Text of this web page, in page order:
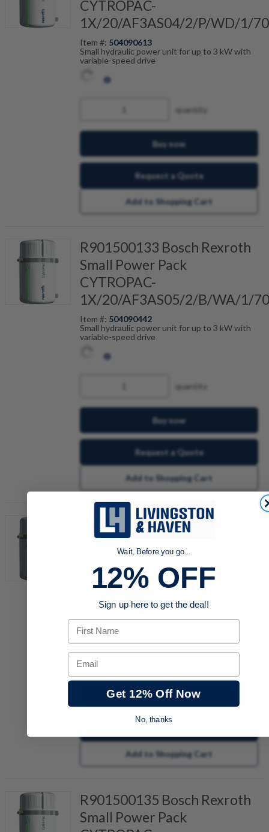
CYTROPAC-
1X/20/AF3AS04/2/P/WD/1/
Item #: 504090613
Small hydraulic power unit for up to 3 kW with
variable-speed drive
quantity
Buy now
Request a Quote
Add to Shopping Cart
R901500133 Bosch Rexroth
Small Power Pack
CYTROPAC-
1X/20/AF3AS05/2/B/WA/1/
Item #: 504090442
Small hydraulic power unit for up to 3 kW with
variable-speed drive
quantity
Buy now
Request a Quote
Add to Shopping Cart
R901500134 Bosch Rexroth
Small Power Pack
CYTROPAC-
1X/20/AF3AS05/2/B/WB/1/
Small hydraulic power unit for up to 3 kW with
Buy now
Add to Shopping Cart
R901500135 Bosch Rexroth
Small Power Pack
Wait, Before you go...
12% OFF
Sign up here to get the deal!
First Name
Email
Get 12% Off Now
No, thanks